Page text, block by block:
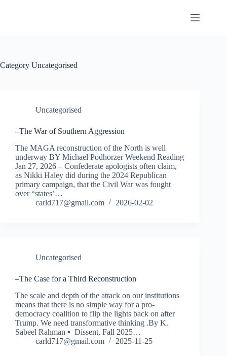
Category Uncategorised
Uncategorised
–The War of Southern Aggression
The MAGA reconstruction of the North is well
underway BY Michael Podhorzer Weekend Reading
Jan 27, 2026 – Confederate apologists often claim,
as Nikki Haley did during the 2024 Republican
primary campaign, that the Civil War was fought
over “states’…
carld717@gmail.com
2026-02-02
Uncategorised
–The Case for a Third Reconstruction
The scale and depth of the attack on our institutions
means that there is no simple way for a pro-
democracy coalition to flip the lights back on after
Trump. We need transformative thinking .By K.
Sabeel Rahman ▪ Dissent, Fall 2025…
carld717@gmail.com
2025-11-25